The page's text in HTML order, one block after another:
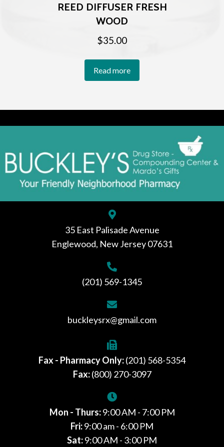
REED DIFFUSER FRESH
WOOD
$35.00
Read more
35 East Palisade Avenue
Englewood, New Jersey 07631
(201) 569-1345
buckleysrx@gmail.com
Fax - Pharmacy Only:(201) 568-5354
Fax:(800) 270-3097
Mon - Thurs:9:00 AM - 7:00 PM
Fri:9:00 am - 6:00 PM
Sat:9:00 AM - 3:00 PM